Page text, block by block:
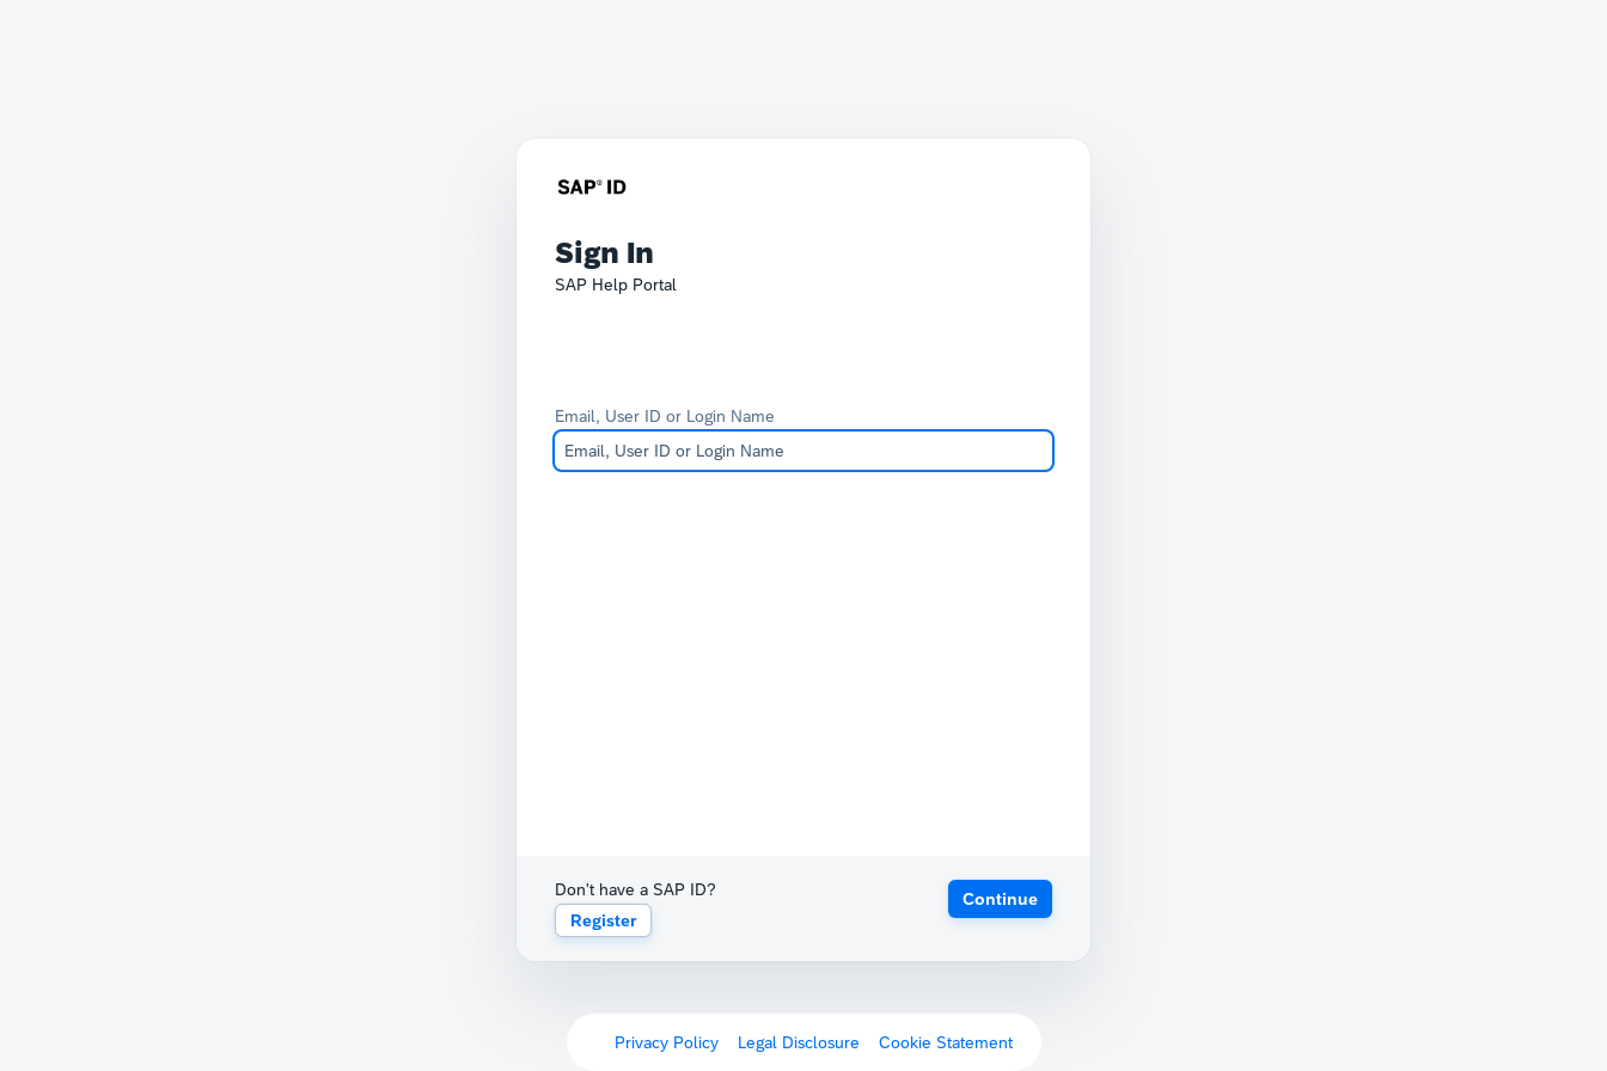
Sign In
SAP Help Portal
Email, User ID or Login Name
Don't have a SAP ID?
Register
Continue
Privacy Policy Legal Disclosure Cookie Statement